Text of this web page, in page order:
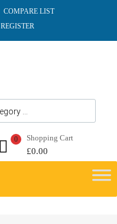
COMPARE LIST
REGISTER
Shopping Cart
£0.00
0